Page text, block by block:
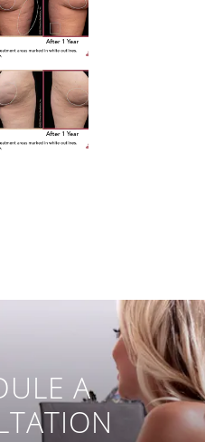
A